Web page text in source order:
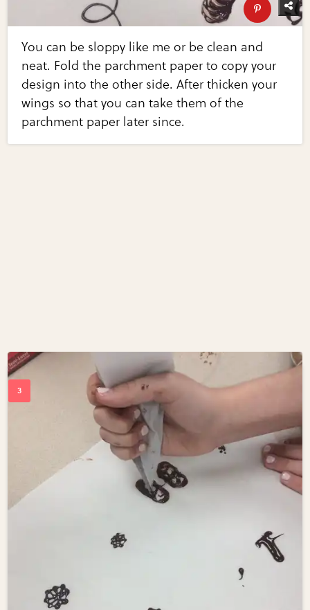
You can be sloppy like me or be clean and
neat. Fold the parchment paper to copy your
design into the other side. After thicken your
wings so that you can take them of the
parchment paper later since.